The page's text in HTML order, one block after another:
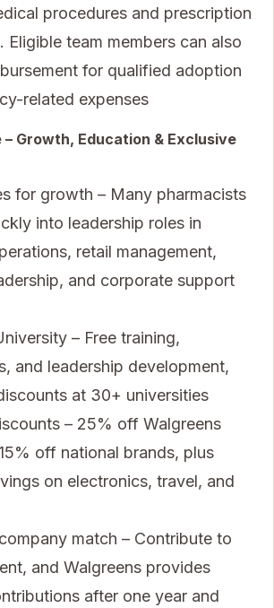
procedures and prescription
Eligible team members can also
for qualified adoption
related expenses
– Growth, Education & Exclusive
for growth – Many pharmacists
into leadership roles in
retail management,
and corporate support
– Free training,
and leadership development,
at 30+ universities
– 25% off Walgreens
off national brands, plus
on electronics, travel, and
match – Contribute to
and Walgreens provides
after one year and